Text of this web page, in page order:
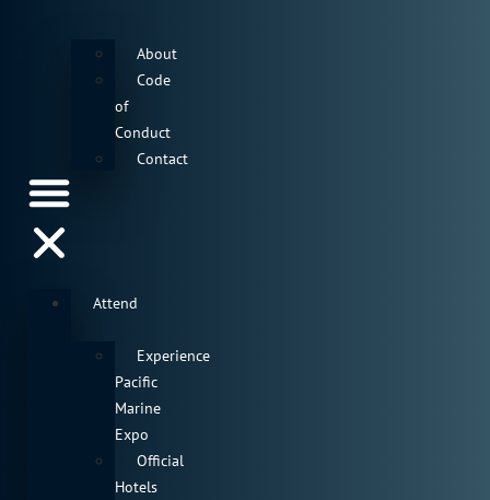
About
Code
of
Conduct
Contact
Attend
Experience
Pacific
Marine
Expo
Official
Hotels